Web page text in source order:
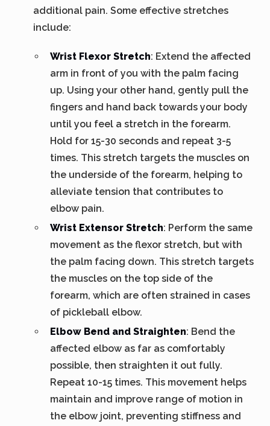
additional pain. Some effective stretches
include:
Wrist Flexor Stretch: Extend the affected
arm in front of you with the palm facing
up. Using your other hand, gently pull the
fingers and hand back towards your body
until you feel a stretch in the forearm.
Hold for 15-30 seconds and repeat 3-5
times. This stretch targets the muscles on
the underside of the forearm, helping to
alleviate tension that contributes to
elbow pain.
Wrist Extensor Stretch: Perform the same
movement as the flexor stretch, but with
the palm facing down. This stretch targets
the muscles on the top side of the
forearm, which are often strained in cases
of pickleball elbow.
Elbow Bend and Straighten: Bend the
affected elbow as far as comfortably
possible, then straighten it out fully.
Repeat 10-15 times. This movement helps
maintain and improve range of motion in
the elbow joint, preventing stiffness and